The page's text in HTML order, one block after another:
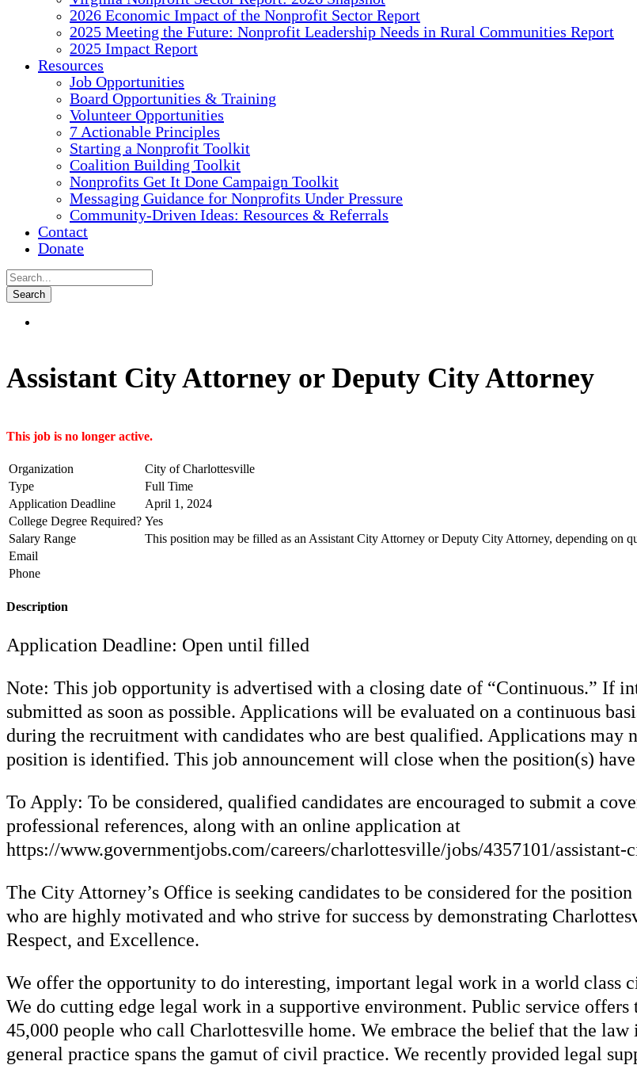
2026 Economic Impact of the Nonprofit Sector Report
2025 Meeting the Future: Nonprofit Leadership Needs in Rural Communities Report
2025 Impact Report
Resources
Job Opportunities
Board Opportunities & Training
Volunteer Opportunities
7 Actionable Principles
Starting a Nonprofit Toolkit
Coalition Building Toolkit
Nonprofits Get It Done Campaign Toolkit
Messaging Guidance for Nonprofits Under Pressure
Community-Driven Ideas: Resources & Referrals
Contact
Donate
Assistant City Attorney or Deputy City Attorney
This job is no longer active.
Organization
City of Charlottesville
Type
Full Time
Application Deadline
April 1, 2024
College Degree Required? Yes
Salary Range
This position may be filled as an Assistant City Attorney or Deputy City Attorney, depending on
Email
Phone
Description
Application Deadline: Open until filled
Note: This job opportunity is advertised with a closing date of “Continuous.” If
submitted as soon as possible. Applications will be evaluated on a continuous
during the recruitment with candidates who are best qualified. Applications may
position is identified. This job announcement will close when the position(s)
To Apply: To be considered, qualified candidates are encouraged to submit a
professional references, along with an online application at
https://www.governmentjobs.com/careers/charlottesville/jobs/4357101/
The City Attorney’s Office is seeking candidates to be considered for the
who are highly motivated and who strive for success by demonstrating
Respect, and Excellence.
We offer the opportunity to do interesting, important legal work in a world class
We do cutting edge legal work in a supportive environment. Public service
45,000 people who call Charlottesville home. We embrace the belief that the
general practice spans the gamut of civil practice. We recently provided legal